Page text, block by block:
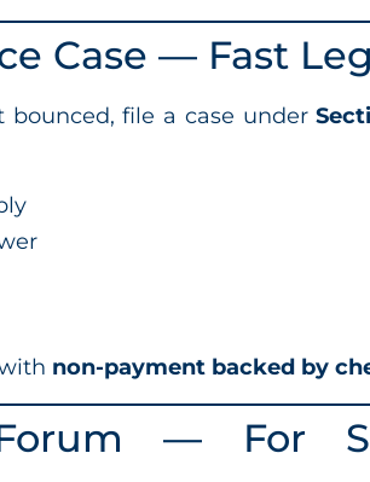
Case — Fast
bounced, file a case under
non-payment backed by
— For